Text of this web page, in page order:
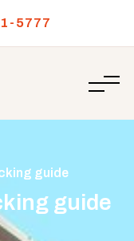
5777
guide
guide